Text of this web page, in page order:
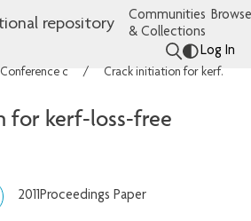
repository
Communities
& Collections
Log In
Crack initiation for kerf-loss-free wafering
for kerf-loss-free
2011Proceedings Paper